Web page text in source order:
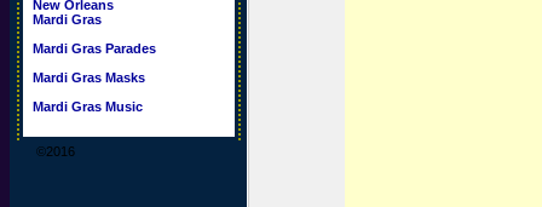
New Orleans
Mardi Gras
Mardi Gras Parades
Mardi Gras Masks
Mardi Gras Music
©2016